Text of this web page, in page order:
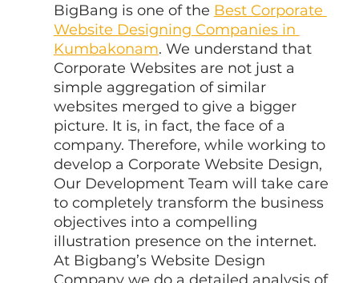
BigBang is one of the Best Corporate
Website Designing Companies in
Kumbakonam. We understand that
Corporate Websites are not just a
simple aggregation of similar
websites merged to give a bigger
picture. It is, in fact, the face of a
company. Therefore, while working to
develop a Corporate Website Design,
Our Development Team will take care
to completely transform the business
objectives into a compelling
illustration presence on the internet.
At Bigbang’s Website Design
Company we do a detailed analysis of